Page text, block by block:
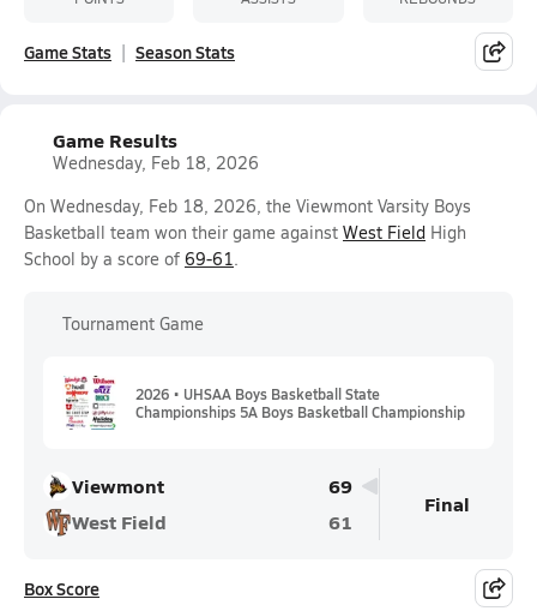
Game Stats Season Stats
Game Results
Wednesday, Feb 18, 2026
On Wednesday, Feb 18, 2026, the Viewmont Varsity Boys
Basketball team won their game against West Field High
School by a score of 69-61.
Tournament Game
2026 • UHSAA Boys Basketball State
Championships 5A Boys Basketball Championship
Viewmont
69
West Field
61
Final
Box Score